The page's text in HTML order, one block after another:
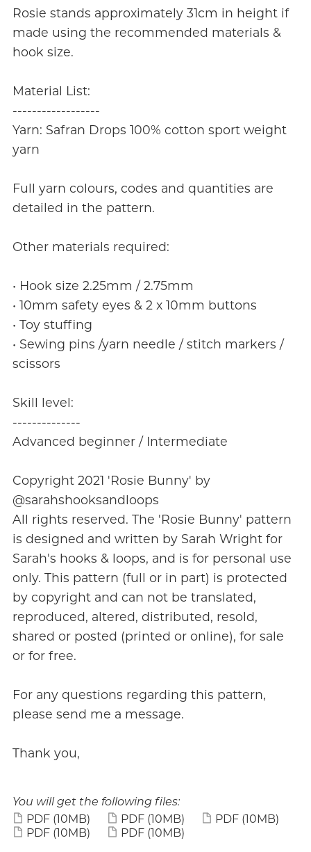
Rosie stands approximately 31cm in height if
made using the recommended materials &
hook size.
Material List:
------------------
Yarn: Safran Drops 100% cotton sport weight
yarn
Full yarn colours, codes and quantities are
detailed in the pattern.
Other materials required:
• Hook size 2.25mm / 2.75mm
• 10mm safety eyes & 2 x 10mm buttons
• Toy stuffing
• Sewing pins /yarn needle / stitch markers /
scissors
Skill level:
--------------
Advanced beginner / Intermediate
Copyright 2021 'Rosie Bunny' by
@sarahshooksandloops
All rights reserved. The 'Rosie Bunny' pattern
is designed and written by Sarah Wright for
Sarah's hooks & loops, and is for personal use
only. This pattern (full or in part) is protected
by copyright and can not be translated,
reproduced, altered, distributed, resold,
shared or posted (printed or online), for sale
or for free.
For any questions regarding this pattern,
please send me a message.
Thank you,
You will get the following files:
PDF (10MB) PDF (10MB) PDF (10MB)
PDF (10MB) PDF (10MB)